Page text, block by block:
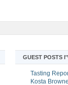
GUEST POSTS
Tasting
Kosta